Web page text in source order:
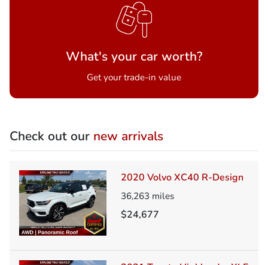
What's your car worth?
Get your trade-in value
Check out our new arrivals
2020 Volvo XC40 R-Design
36,263 miles
$24,677